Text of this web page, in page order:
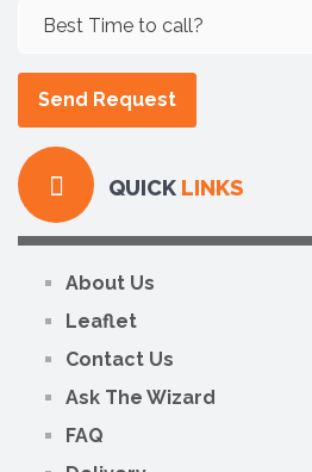
QUICK LINKS
About Us
Leaflet
Contact Us
Ask The Wizard
FAQ